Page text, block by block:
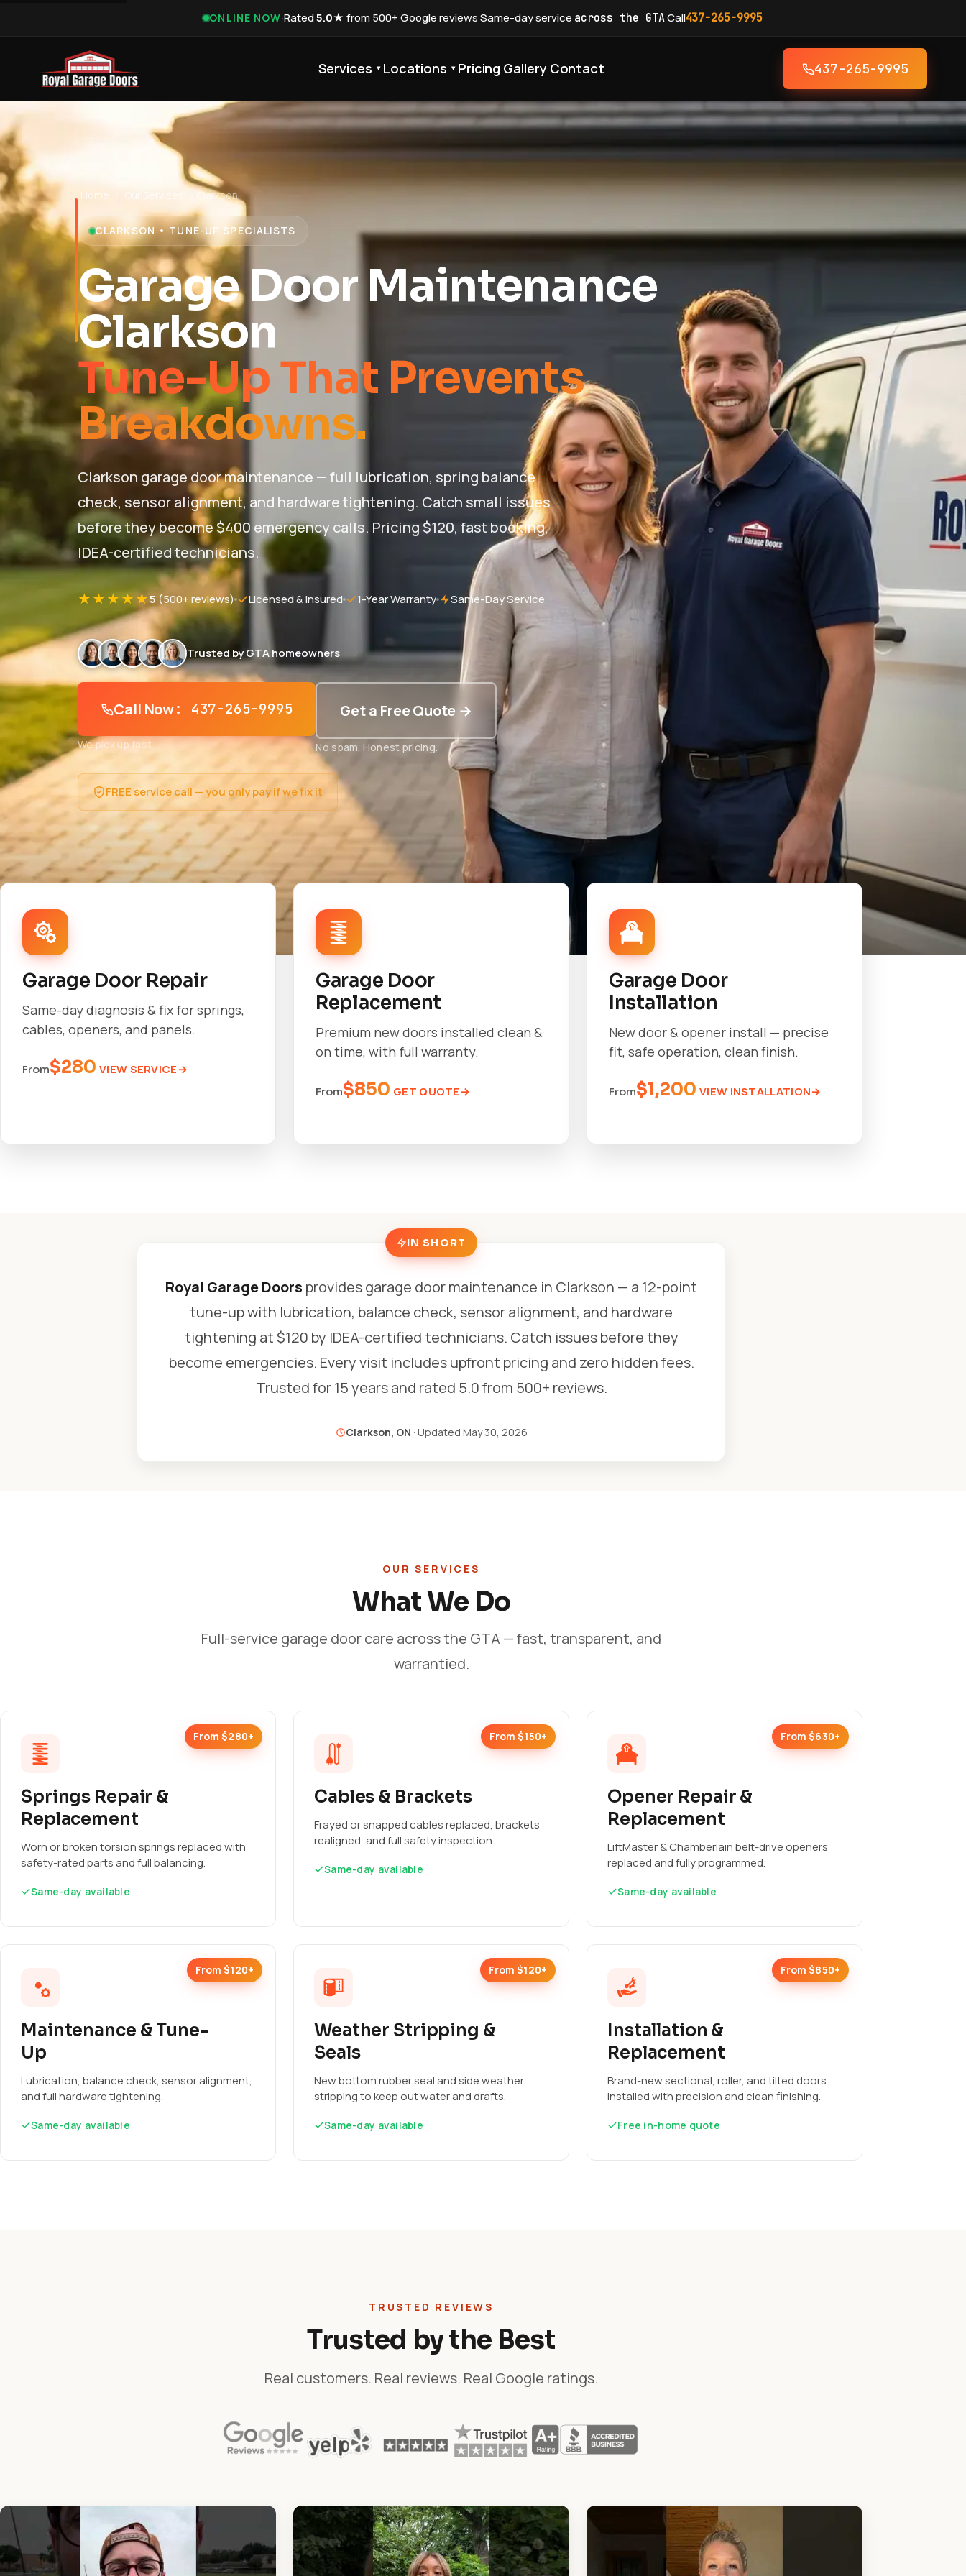
ONLINE NOW·Rated5.0★ from 500+ Google reviews·Same-day service across the GTA·Call437-265-9995
Services ▾ Locations ▾ Pricing Gallery Contact 437-265-9995
Home Our Services Clarkson
CLARKSON • TUNE-UP SPECIALISTS
Garage Door Maintenance
Clarkson
Tune-Up That Prevents
Breakdowns.
Clarkson garage door maintenance — full lubrication, spring balance
check, sensor alignment, and hardware tightening. Catch small issues
before they become $400 emergency calls. Pricing $120, fast booking,
IDEA-certified technicians.
★★★★★5 (500+ reviews) Licensed & Insured 1-Year Warranty Same-Day Service
Trusted by GTA homeowners
Call Now: 437-265-9995
We pick up fast
Get a Free Quote →
No spam. Honest pricing.
FREE service call — you only pay if we fix it
Garage Door Repair
Same-day diagnosis & fix for springs,
cables, openers, and panels.
From$280 VIEW SERVICE
Garage Door
Replacement
Premium new doors installed clean &
on time, with full warranty.
From$850 GET QUOTE
Garage Door
Installation
New door & opener install — precise
fit, safe operation, clean finish.
From$1,200 VIEW INSTALLATION
IN SHORT
Royal Garage Doors provides garage door maintenance in Clarkson — a 12-point
tune-up with lubrication, balance check, sensor alignment, and hardware
tightening at $120 by IDEA-certified technicians. Catch issues before they
become emergencies. Every visit includes upfront pricing and zero hidden fees.
Trusted for 15 years and rated 5.0 from 500+ reviews.
Clarkson, ON · Updated May 30, 2026
OUR SERVICES
What We Do
Full-service garage door care across the GTA — fast, transparent, and
warrantied.
From $280+
Springs Repair &
Replacement
Worn or broken torsion springs replaced with
safety-rated parts and full balancing.
Same-day available
From $150+
Cables & Brackets
Frayed or snapped cables replaced, brackets
realigned, and full safety inspection.
Same-day available
From $630+
Opener Repair &
Replacement
LiftMaster & Chamberlain belt-drive openers
replaced and fully programmed.
Same-day available
From $120+
Maintenance & Tune-
Up
Lubrication, balance check, sensor alignment,
and full hardware tightening.
Same-day available
From $120+
Weather Stripping &
Seals
New bottom rubber seal and side weather
stripping to keep out water and drafts.
Same-day available
From $850+
Installation &
Replacement
Brand-new sectional, roller, and tilted doors
installed with precision and clean finishing.
Free in-home quote
TRUSTED REVIEWS
Trusted by the Best
Real customers. Real reviews. Real Google ratings.